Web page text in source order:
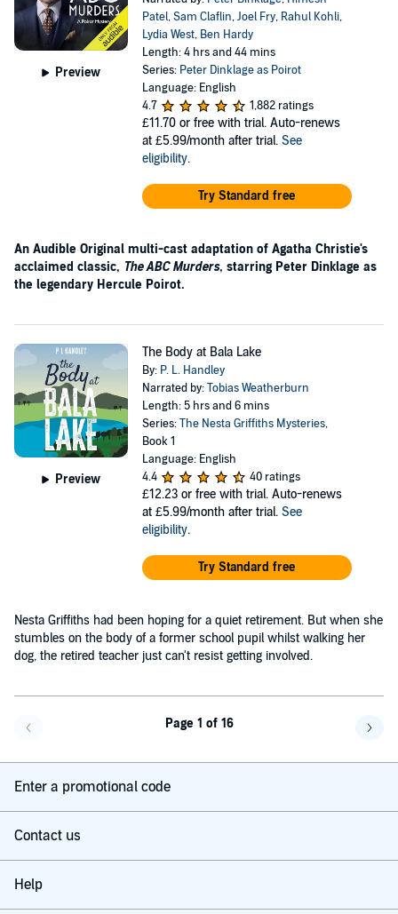
Preview
Patel,Sam Claflin,Joel Fry, Rahul Kohli,
Lydia West, Ben Hardy
Length: 4 hrs and 44 mins
Series: Peter Dinklage as Poirot
Language: English
4.7
1,882 ratings
£11.70 or free with trial. Auto-renews
at £5.99/month after trial. See
eligibility.
Try Standard free
An Audible Original multi-cast adaptation of Agatha Christie's
acclaimed classic, The ABC Murders, starring Peter Dinklage as
the legendary Hercule Poirot.
Preview
The Body at Bala Lake
By: P. L. Handley
Narrated by:Tobias Weatherburn
Length: 5 hrs and 6 mins
Series:The Nesta Griffiths Mysteries,
Book 1
Language: English
4.4
40 ratings
£12.23 or free with trial. Auto-renews
at £5.99/month after trial. See
eligibility.
Try Standard free
Nesta Griffiths had been hoping for a quiet retirement. But when she
stumbles on the body of a former school pupil whilst walking her
dog, the retired teacher just can't resist getting involved.
Page 1 of 16
Enter a promotional code
Contact us
Help